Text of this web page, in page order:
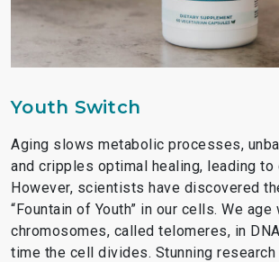
Youth Switch
Aging slows metabolic processes,
and cripples optimal healing, leading to
However, scientists have discovered
“Fountain of Youth” in our cells. We
chromosomes, called telomeres, in
time the cell divides. Stunning